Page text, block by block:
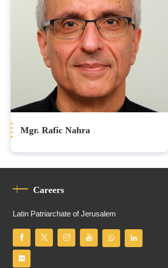
Mgr. Rafic Nahra
Careers
Latin Patriarchate of Jerusalem